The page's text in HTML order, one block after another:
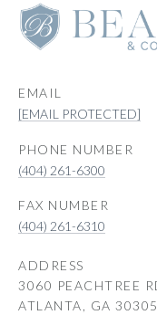
EMAIL
[EMAIL PROTECTED]
PHONE NUMBER
(404) 261-6300
(404) 261-6310
ADDRESS
3060 PEACHTREE
ATLANTA, GA 30305